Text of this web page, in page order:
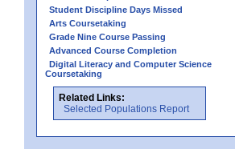
Student Discipline Days Missed
Arts Coursetaking
Grade Nine Course Passing
Advanced Course Completion
Digital Literacy and Computer Science
Coursetaking
Related Links:
Selected Populations Report